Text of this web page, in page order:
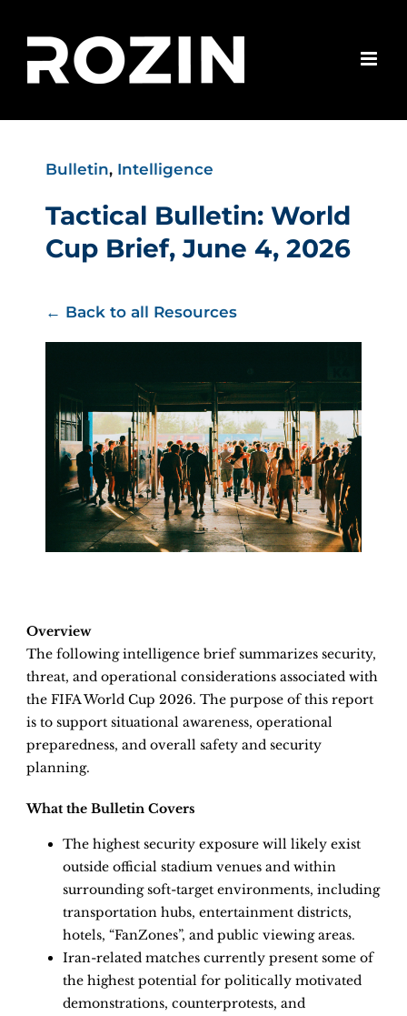
Bulletin, Intelligence
Tactical Bulletin: World
Cup Brief, June 4, 2026
← Back to all Resources
Overview
The following intelligence brief summarizes security,
threat, and operational considerations associated with
the FIFA World Cup 2026. The purpose of this report
is to support situational awareness, operational
preparedness, and overall safety and security
planning.
What the Bulletin Covers
The highest security exposure will likely exist
outside official stadium venues and within
surrounding soft-target environments, including
transportation hubs, entertainment districts,
hotels, “FanZones”, and public viewing areas.
Iran-related matches currently present some of
the highest potential for politically motivated
demonstrations, counterprotests, and